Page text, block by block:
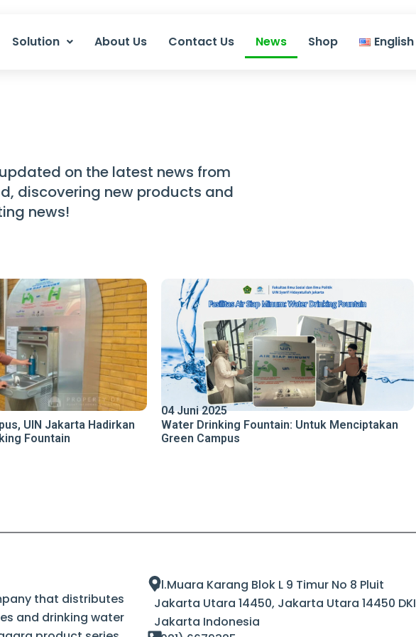
Solution About Us Contact Us News Shop English
on the latest news from
discovering new products and
news!
UIN Jakarta Hadirkan
Fountain
04 Juni 2025
Water Drinking Fountain: Untuk Menciptakan
Green Campus
that distributes
and drinking water
Jl.Muara Karang Blok L 9 Timur No 8 Pluit
Jakarta Utara 14450, Jakarta Utara 14450 DKI
Jakarta Indonesia